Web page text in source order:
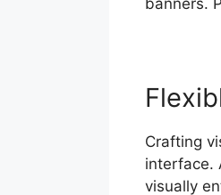
banners.
Crafting
interface.
visually